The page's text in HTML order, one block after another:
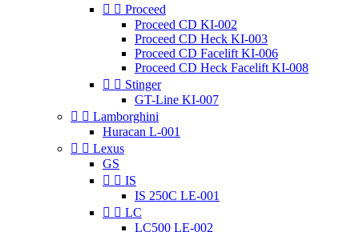
  Proceed
Proceed CD KI-002
Proceed CD Heck KI-003
Proceed CD Facelift KI-006
Proceed CD Heck Facelift KI-008
  Stinger
GT-Line KI-007
  Lamborghini
Huracan L-001
  Lexus
GS
  IS
IS 250C LE-001
  LC
LC500 LE-002